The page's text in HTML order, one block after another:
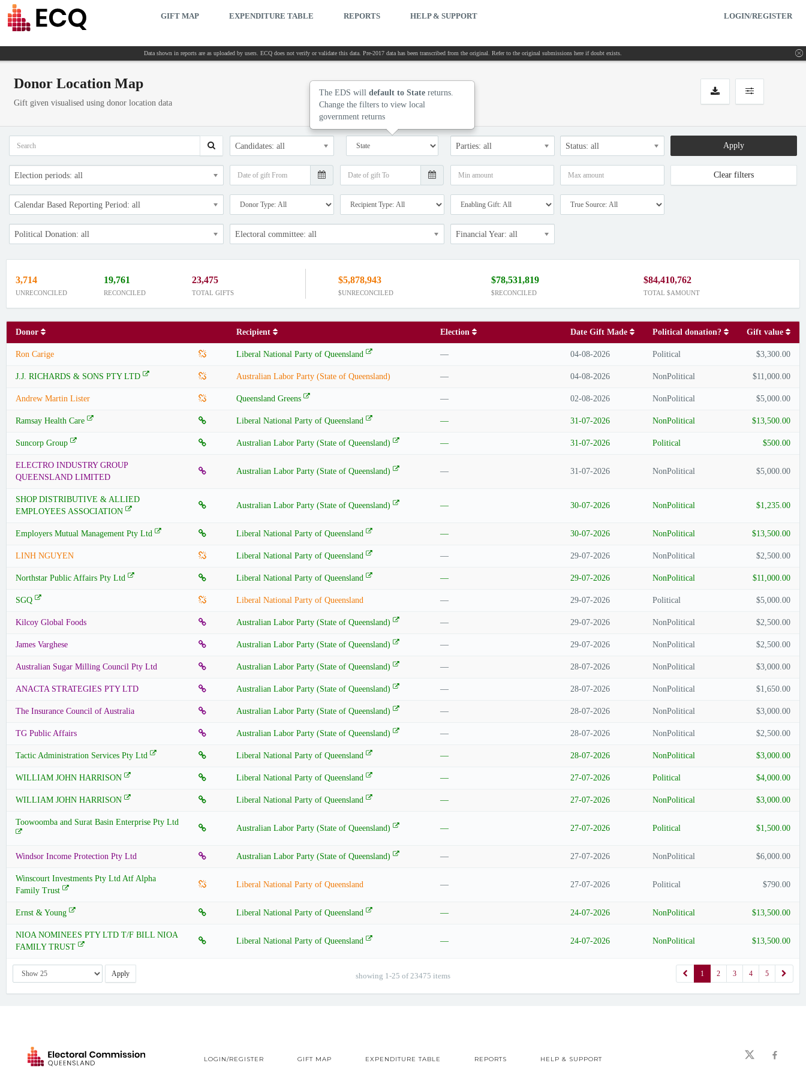
GIFT MAP EXPENDITURE TABLE REPORTS HELP & SUPPORT LOGIN/REGISTER
Data shown in reports are as uploaded by users. ECQ does not verify or validate this data. Pre-2017 data has been transcribed from the original. Refer to the original submissionshere if doubt exists.
Donor Location Map
Gift given visualised using donor location data
Candidates: all
The EDS will default to Statereturns.
Change the filters to view local
government returns
Parties: all Status: all
Election periods: all
Calendar Based Reporting Period: all
Political Donation: all Electoral committee: all Financial Year: all
Apply
Clear filters
3,714
UNRECONCILED
19,761
RECONCILED
23,475
TOTAL GIFTS
$5,878,943
$UNRECONCILED
$78,531,819
$RECONCILED
$84,410,762
TOTAL $AMOUNT
Donor Recipient Election Date Gift Made Political donation? Gift value
Ron Carige Liberal National Party of Queensland — 04-08-2026 Political $3,300.00
J.J. RICHARDS & SONS PTY LTD Australian Labor Party (State of Queensland) — 04-08-2026 NonPolitical $11,000.00
Andrew Martin Lister Queensland Greens — 02-08-2026 NonPolitical $5,000.00
Ramsay Health Care Liberal National Party of Queensland — 31-07-2026 NonPolitical $13,500.00
Suncorp Group Australian Labor Party (State of Queensland) — 31-07-2026 Political $500.00
ELECTRO INDUSTRY GROUP
QUEENSLAND LIMITED
Australian Labor Party (State of Queensland) — 31-07-2026 NonPolitical $5,000.00
SHOP DISTRIBUTIVE & ALLIED
EMPLOYEES ASSOCIATION
Australian Labor Party (State of Queensland) — 30-07-2026 NonPolitical $1,235.00
Employers Mutual Management Pty Ltd Liberal National Party of Queensland — 30-07-2026 NonPolitical $13,500.00
LINH NGUYEN Liberal National Party of Queensland — 29-07-2026 NonPolitical $2,500.00
Northstar Public Affairs Pty Ltd Liberal National Party of Queensland — 29-07-2026 NonPolitical $11,000.00
SGQ Liberal National Party of Queensland — 29-07-2026 Political $5,000.00
Kilcoy Global Foods Australian Labor Party (State of Queensland) — 29-07-2026 NonPolitical $2,500.00
James Varghese Australian Labor Party (State of Queensland) — 29-07-2026 NonPolitical $2,500.00
Australian Sugar Milling Council Pty Ltd Australian Labor Party (State of Queensland) — 28-07-2026 NonPolitical $3,000.00
ANACTA STRATEGIES PTY LTD Australian Labor Party (State of Queensland) — 28-07-2026 NonPolitical $1,650.00
The Insurance Council of Australia Australian Labor Party (State of Queensland) — 28-07-2026 NonPolitical $3,000.00
TG Public Affairs Australian Labor Party (State of Queensland) — 28-07-2026 NonPolitical $2,500.00
Tactic Administration Services Pty Ltd Liberal National Party of Queensland — 28-07-2026 NonPolitical $3,000.00
WILLIAM JOHN HARRISON Liberal National Party of Queensland — 27-07-2026 Political $4,000.00
WILLIAM JOHN HARRISON Liberal National Party of Queensland — 27-07-2026 NonPolitical $3,000.00
Toowoomba and Surat Basin Enterprise Pty Ltd
Australian Labor Party (State of Queensland) — 27-07-2026 Political $1,500.00
Windsor Income Protection Pty Ltd Australian Labor Party (State of Queensland) — 27-07-2026 NonPolitical $6,000.00
Winscourt Investments Pty Ltd Atf Alpha
Family Trust
Liberal National Party of Queensland — 27-07-2026 Political $790.00
Ernst & Young Liberal National Party of Queensland — 24-07-2026 NonPolitical $13,500.00
NIOA NOMINEES PTY LTD T/F BILL NIOA
FAMILY TRUST
Liberal National Party of Queensland — 24-07-2026 NonPolitical $13,500.00
Apply showing 1-25 of 23475 items 1 2 3 4 5
LOGIN/REGISTER GIFT MAP EXPENDITURE TABLE REPORTS HELP & SUPPORT